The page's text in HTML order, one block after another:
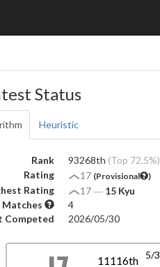
Status
Heuristic
Rank 93268th (Top 72.5%)
Rating
17 (Provisional )
Rating 17― 15 Kyu
Matches
4
Competed
2026/05/30